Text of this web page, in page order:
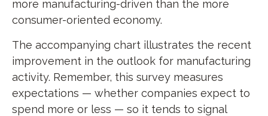
more manufacturing-driven than the more
consumer-oriented economy.
The accompanying chart illustrates the recent
improvement in the outlook for manufacturing
activity. Remember, this survey measures
expectations — whether companies expect to
spend more or less — so it tends to signal